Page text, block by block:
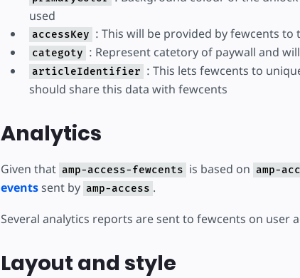
used
accessKey : This will be provided by fewcents to
categoty : Represent catetory of paywall and
articleIdentifier : This lets fewcents to
should share this data with fewcents
Analytics
Given that amp-access-fewcents is based on amp-
eventssent by amp-access .
Several analytics reports are sent to fewcents on user
Layout and style